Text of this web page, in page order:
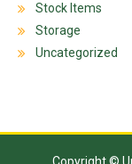
Stock Items
Storage
Uncategorized